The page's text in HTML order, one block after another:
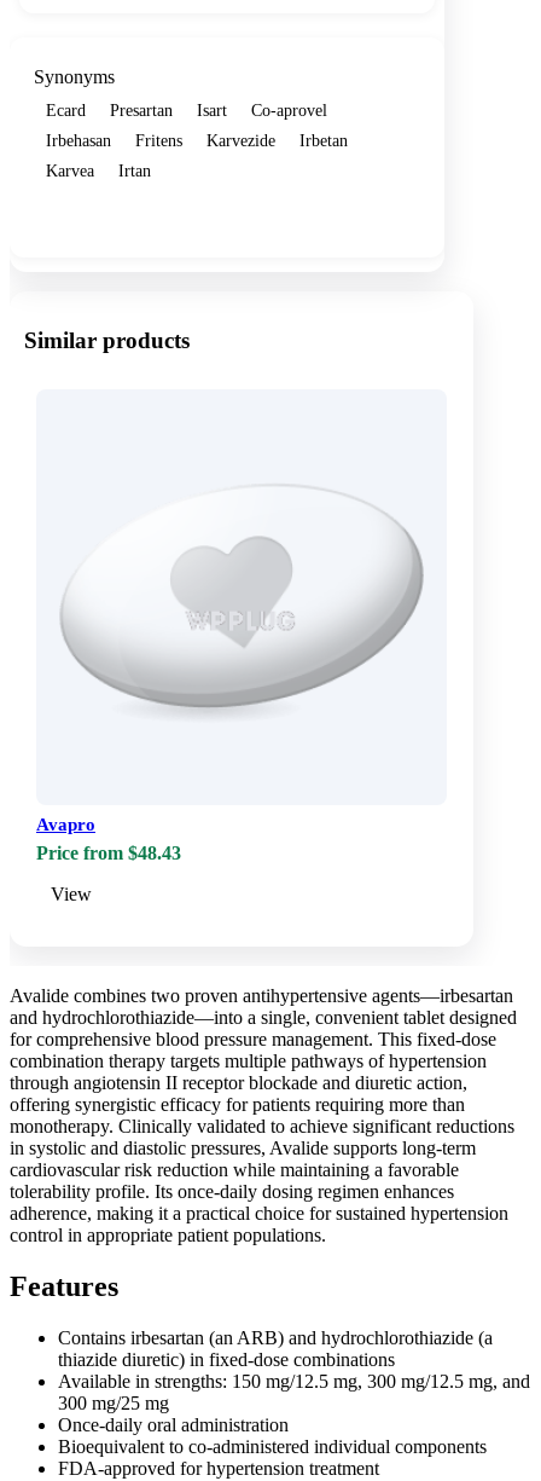
Synonyms
Ecard Presartan Isart
Co-aprovel
Irbehasan
Fritens Karvezide
Irbetan
Karvea
Irtan
Similar products
Avapro
Price from $48.43
View
Avalide combines two proven antihypertensive agents—irbesartan
and hydrochlorothiazide—into a single, convenient tablet designed
for comprehensive blood pressure management. This fixed-dose
combination therapy targets multiple pathways of hypertension
through angiotensin II receptor blockade and diuretic action,
offering synergistic efficacy for patients requiring more than
monotherapy. Clinically validated to achieve significant reductions
in systolic and diastolic pressures, Avalide supports long-term
cardiovascular risk reduction while maintaining a favorable
tolerability profile. Its once-daily dosing regimen enhances
adherence, making it a practical choice for sustained hypertension
control in appropriate patient populations.
Features
Contains irbesartan (an ARB) and hydrochlorothiazide (a
thiazide diuretic) in fixed-dose combinations
Available in strengths: 150 mg/12.5 mg, 300 mg/12.5 mg, and
300 mg/25 mg
Once-daily oral administration
Bioequivalent to co-administered individual components
FDA-approved for hypertension treatment